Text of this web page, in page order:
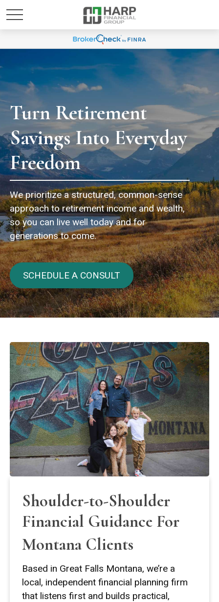
Turn Retirement
Savings Into Everyday
Freedom
We prioritize a structured, common-sense
approach to retirement income and wealth,
so you can live well today and for
generations to come.
SCHEDULE A CONSULT
Shoulder-to-Shoulder
Financial Guidance For
Montana Clients
Based in Great Falls Montana, we’re a
local, independent financial planning firm
that listens first and builds practical,